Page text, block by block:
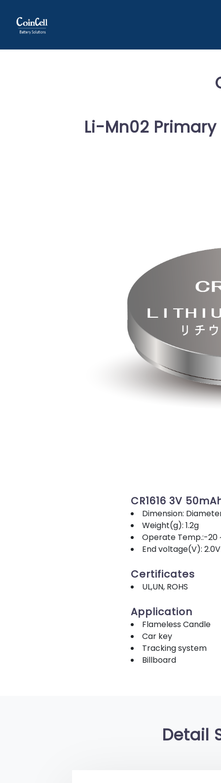
Li-Mn02
CR1616 3V
Dimension:
Weight(g): 1.2g
Operate Temp.:-20
End voltage(V): 2.0V
Certificates
UL,UN, ROHS
Application
Flameless Candle
Car key
Tracking system
Billboard
Detail